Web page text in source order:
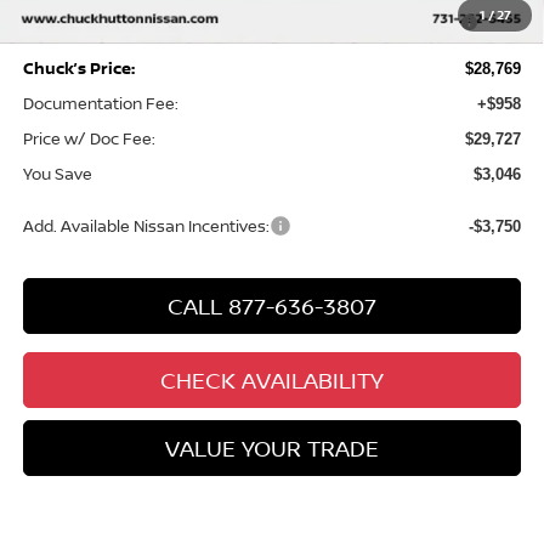
1/27
MY26 Sentra SV/SR/SL "Summer Slam" Customer Cash -
-$250
Chuck’s Price: $28,769
Documentation Fee: +$958
Price w/ Doc Fee: $29,727
You Save $3,046
Add. Available Nissan Incentives: -$3,750
CALL 877-636-3807
CHECK AVAILABILITY
VALUE YOUR TRADE